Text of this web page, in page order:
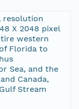
resolution
X 2048 pixel
western
Florida to
Sea, and the
Canada,
Stream